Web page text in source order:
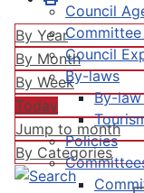
Council
Council
By-laws
By-
Policies
By Year
By Month
By Week
Today
Jump to month
By Categories